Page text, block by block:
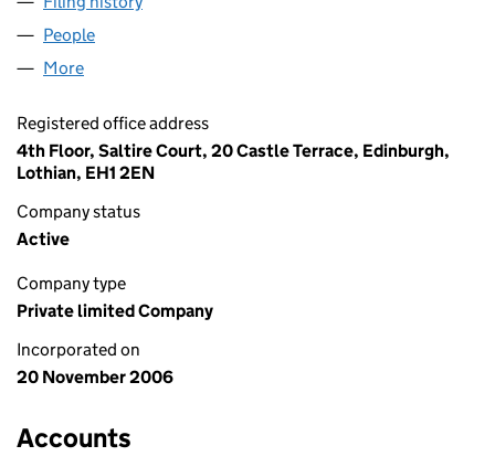
People
More
Registered office address
4th Floor, Saltire Court, 20 Castle Terrace, Edinburgh,
Lothian, EH1 2EN
Company status
Active
Company type
Private limited Company
Incorporated on
20 November 2006
Accounts